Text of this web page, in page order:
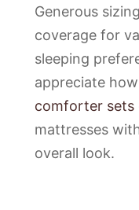
Generous
coverage for
sleeping
appreciate
comforter sets
mattresses
overall look.